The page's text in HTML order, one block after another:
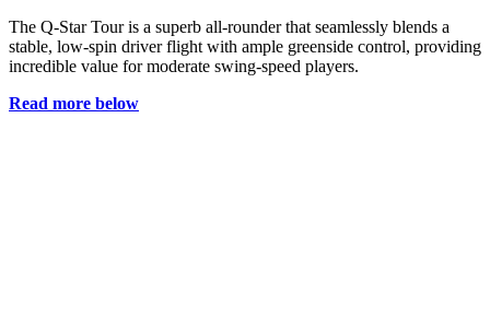
The Q-Star Tour is a superb all-rounder that seamlessly blends a
stable, low-spin driver flight with ample greenside control, providing
incredible value for moderate swing-speed players.
Read more below